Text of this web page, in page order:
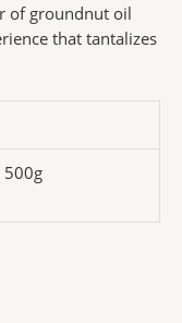
of groundnut oil
that tantalizes
500g